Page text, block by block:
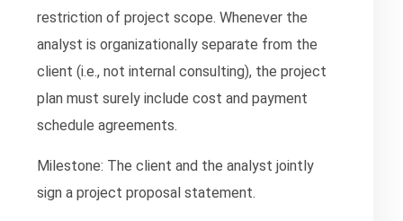
restriction of project scope. Whenever the
analyst is organizationally separate from the
client (i.e., not internal consulting), the project
plan must surely include cost and payment
schedule agreements.
Milestone: The client and the analyst jointly
sign a project proposal statement.